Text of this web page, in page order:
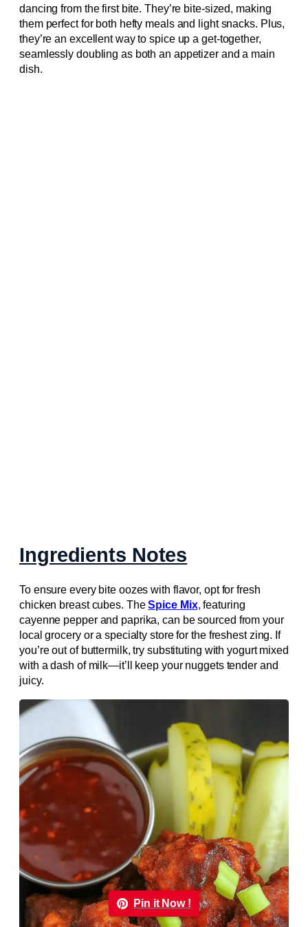
dancing from the first bite. They’re bite-sized, making
them perfect for both hefty meals and light snacks. Plus,
they’re an excellent way to spice up a get-together,
seamlessly doubling as both an appetizer and a main
dish.
Ingredients Notes
To ensure every bite oozes with flavor, opt for fresh
chicken breast cubes. TheSpice Mix, featuring
cayenne pepper and paprika, can be sourced from your
local grocery or a specialty store for the freshest zing. If
you’re out of buttermilk, try substituting with yogurt mixed
with a dash of milk—it’ll keep your nuggets tender and
juicy.
Pin it Now !